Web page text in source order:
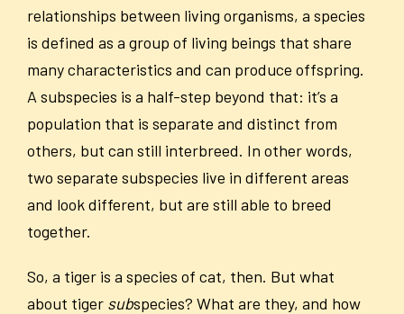
relationships between living organisms, a species
is defined as a group of living beings that share
many characteristics and can produce offspring.
A subspecies is a half-step beyond that: it’s a
population that is separate and distinct from
others, but can still interbreed. In other words,
two separate subspecies live in different areas
and look different, but are still able to breed
together.
So, a tiger is a species of cat, then. But what
about tiger subspecies? What are they, and how